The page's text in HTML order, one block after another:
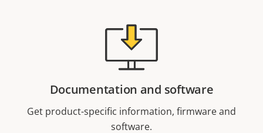
Documentation and software
Get product-specific information, firmware and
software.